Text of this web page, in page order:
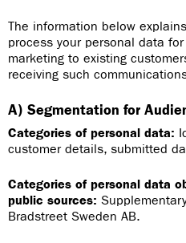
The information below
process your personal data
marketing to existing
receiving such
A) Segmentation for
Categories of personal data:
customer details, submitted
Categories of personal data
public sources:
Bradstreet Sweden AB.